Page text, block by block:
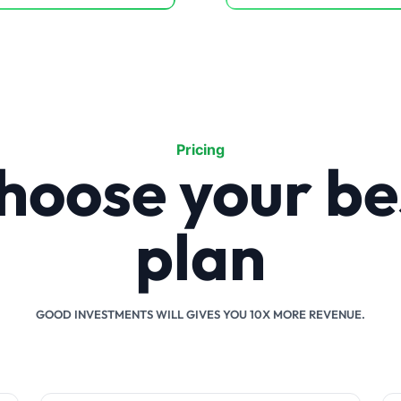
Pricing
your
plan
GOOD INVESTMENTS WILL GIVES YOU 10X MORE REVENUE.